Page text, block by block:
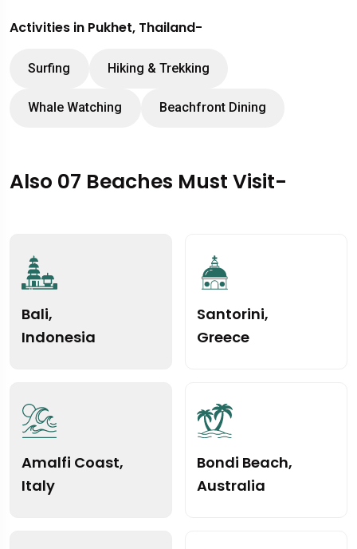
Activities in Pukhet, Thailand-
Surfing Hiking & Trekking
Whale Watching Beachfront Dining
Also 07 Beaches Must Visit-
Bali,
Indonesia
Santorini,
Greece
Amalfi Coast,
Italy
Bondi Beach,
Australia